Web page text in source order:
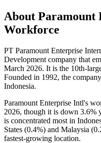
About Paramount
Workforce
PT Paramount Enterprise
Development company that
March 2026. It is the 10th-
Founded in 1992, the
Indonesia.
Paramount Enterprise Intl's
2026, though it is down 3.6%
is concentrated most in
States (0.4%) and Malaysia (
fastest-growing location.